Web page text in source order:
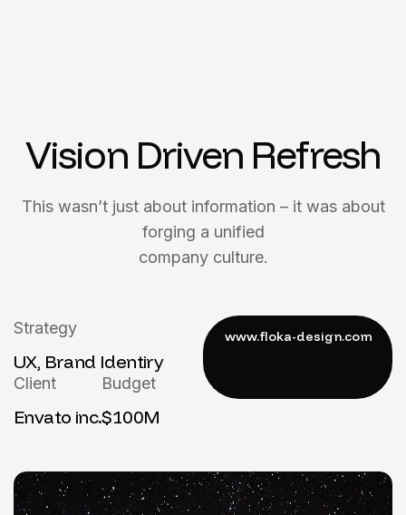
Vision Driven Refresh
This wasn’t just about information – it was about
forging a unified
company culture.
Strategy
UX, Brand Identiry
Client
Envato inc.
Budget
$100M